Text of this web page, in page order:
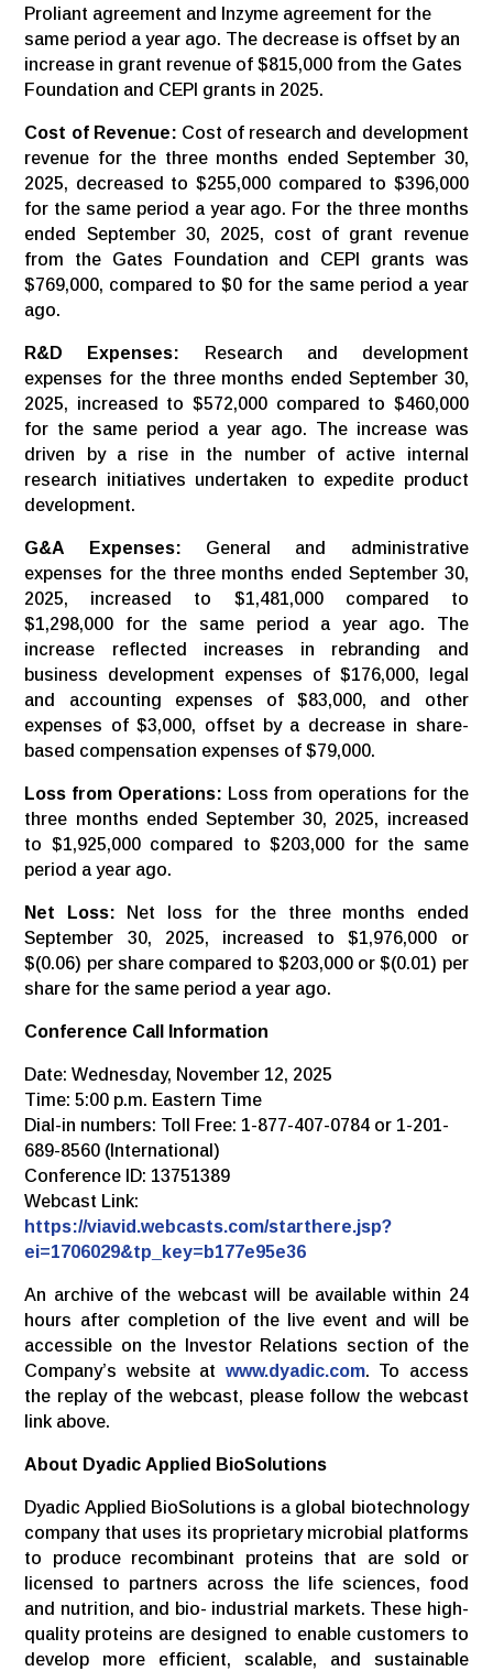
Proliant agreement and Inzyme agreement for the
same period a year ago. The decrease is offset by an
increase in grant revenue of $815,000 from the Gates
Foundation and CEPI grants in 2025.
Cost of Revenue: Cost of research and development
revenue for the three months ended September 30,
2025, decreased to $255,000 compared to $396,000
for the same period a year ago. For the three months
ended September 30, 2025, cost of grant revenue
from the Gates Foundation and CEPI grants was
$769,000, compared to $0 for the same period a year
ago.
R&D Expenses: Research and development
expenses for the three months ended September 30,
2025, increased to $572,000 compared to $460,000
for the same period a year ago. The increase was
driven by a rise in the number of active internal
research initiatives undertaken to expedite product
development.
G&A Expenses: General and administrative
expenses for the three months ended September 30,
2025, increased to $1,481,000 compared to
$1,298,000 for the same period a year ago. The
increase reflected increases in rebranding and
business development expenses of $176,000, legal
and accounting expenses of $83,000, and other
expenses of $3,000, offset by a decrease in share-
based compensation expenses of $79,000.
Loss from Operations: Loss from operations for the
three months ended September 30, 2025, increased
to $1,925,000 compared to $203,000 for the same
period a year ago.
Net Loss: Net loss for the three months ended
September 30, 2025, increased to $1,976,000 or
$(0.06) per share compared to $203,000 or $(0.01) per
share for the same period a year ago.
Conference Call Information
Date: Wednesday, November 12, 2025
Time: 5:00 p.m. Eastern Time
Dial-in numbers: Toll Free: 1-877-407-0784 or 1-201-
689-8560 (International)
Conference ID: 13751389
Webcast Link:
https://viavid.webcasts.com/starthere.jsp?
ei=1706029&tp_key=b177e95e36
An archive of the webcast will be available within 24
hours after completion of the live event and will be
accessible on the Investor Relations section of the
Company’s website at www.dyadic.com. To access
the replay of the webcast, please follow the webcast
link above.
About Dyadic Applied BioSolutions
Dyadic Applied BioSolutions is a global biotechnology
company that uses its proprietary microbial platforms
to produce recombinant proteins that are sold or
licensed to partners across the life sciences, food
and nutrition, and bio- industrial markets. These high-
quality proteins are designed to enable customers to
develop more efficient, scalable, and sustainable